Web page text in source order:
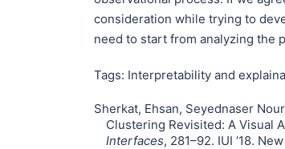
consideration while trying to
need to start from analyzing the
Tags: Interpretability and
Sherkat, Ehsan, Seyednaser
Clustering Revisited: A Visual
Interfaces, 281–92. IUI ’18.